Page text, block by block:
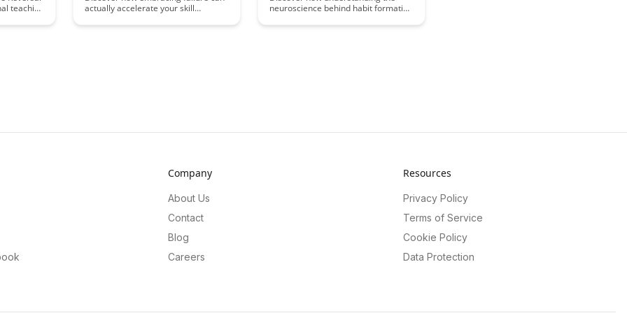
teaching
actually accelerate your skill
Learn why setbacks are crucial for
neuroscience behind habit formation
development journey. Uncover the
Company
About Us
Contact
Blog
Careers
Resources
Privacy Policy
Terms of Service
Cookie Policy
Data Protection